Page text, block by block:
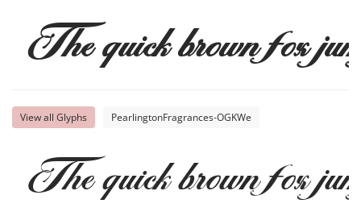
The quick brown fox
View all Glyphs PearlingtonFragrances-OGKWe
The quick brown fox